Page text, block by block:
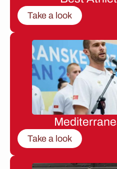
Take a look
Take a look